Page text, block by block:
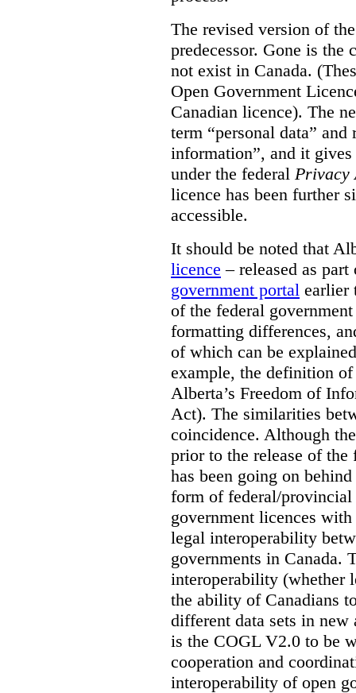
The revised version of
predecessor. Gone is the
not exist in Canada.
Open Government
Canadian licence). The
term “personal data”
information”, and it
under the federal Privacy
licence has been further
accessible.
It should be noted that
licence – released as
government portal earlier
of the federal
formatting differences,
of which can be
example, the definition
Alberta’s Freedom of
Act). The similarities
coincidence. Although
prior to the release of the
has been going on
form of federal/provincial
government licences
legal interoperability
governments in Canada.
interoperability (whether
the ability of Canadians
different data sets in
is the COGL V2.0 to be
cooperation and
interoperability of open